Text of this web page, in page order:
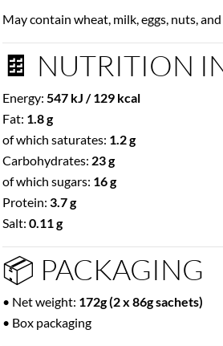
May contain wheat, milk, eggs, nuts, and
🍫 NUTRITION
Energy: 547 kJ / 129 kcal
Fat: 1.8 g
of which saturates: 1.2 g
Carbohydrates: 23 g
of which sugars: 16 g
Protein: 3.7 g
Salt: 0.11 g
📦 PACKAGING
• Net weight: 172g (2 x 86g sachets)
• Box packaging